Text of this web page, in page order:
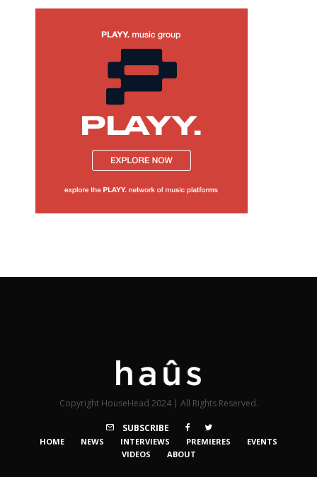
Copyright HouseHead 2024 | All Rights Reserved.
SUBSCRIBE
HOME NEWS INTERVIEWS PREMIERES
EVENTS
VIDEOS
ABOUT